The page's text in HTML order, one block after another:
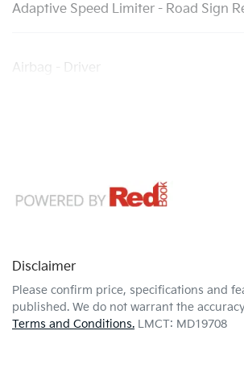
Adaptive Speed Limiter - Road Sign
Airbag - Driver
Disclaimer
Please confirm price, specifications and
published. We do not warrant the
Terms and Conditions. LMCT: MD19708